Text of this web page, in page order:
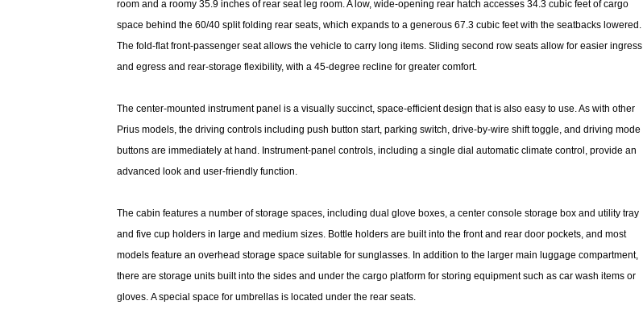
room and a roomy 35.9 inches of rear seat leg room. A low, wide-opening rear hatch accesses 34.3 cubic feet of cargo
space behind the 60/40 split folding rear seats, which expands to a generous 67.3 cubic feet with the seatbacks lowered.
The fold-flat front-passenger seat allows the vehicle to carry long items. Sliding second row seats allow for easier ingress
and egress and rear-storage flexibility, with a 45-degree recline for greater comfort.
The center-mounted instrument panel is a visually succinct, space-efficient design that is also easy to use. As with other
Prius models, the driving controls including push button start, parking switch, drive-by-wire shift toggle, and driving mode
buttons are immediately at hand. Instrument-panel controls, including a single dial automatic climate control, provide an
advanced look and user-friendly function.
The cabin features a number of storage spaces, including dual glove boxes, a center console storage box and utility tray
and five cup holders in large and medium sizes. Bottle holders are built into the front and rear door pockets, and most
models feature an overhead storage space suitable for sunglasses. In addition to the larger main luggage compartment,
there are storage units built into the sides and under the cargo platform for storing equipment such as car wash items or
gloves. A special space for umbrellas is located under the rear seats.